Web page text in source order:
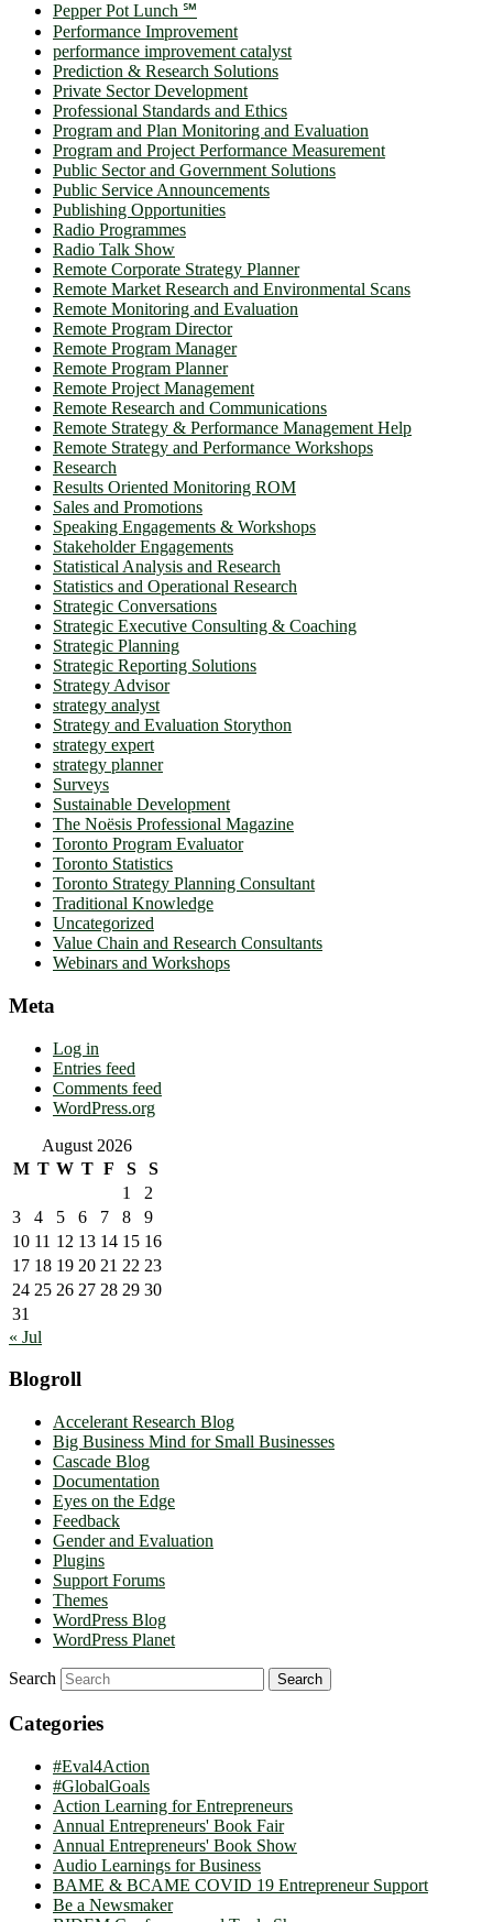
Pepper Pot Lunch ℠
Performance Improvement
performance improvement catalyst
Prediction & Research Solutions
Private Sector Development
Professional Standards and Ethics
Program and Plan Monitoring and Evaluation
Program and Project Performance Measurement
Public Sector and Government Solutions
Public Service Announcements
Publishing Opportunities
Radio Programmes
Radio Talk Show
Remote Corporate Strategy Planner
Remote Market Research and Environmental Scans
Remote Monitoring and Evaluation
Remote Program Director
Remote Program Manager
Remote Program Planner
Remote Project Management
Remote Research and Communications
Remote Strategy & Performance Management Help
Remote Strategy and Performance Workshops
Research
Results Oriented Monitoring ROM
Sales and Promotions
Speaking Engagements & Workshops
Stakeholder Engagements
Statistical Analysis and Research
Statistics and Operational Research
Strategic Conversations
Strategic Executive Consulting & Coaching
Strategic Planning
Strategic Reporting Solutions
Strategy Advisor
strategy analyst
Strategy and Evaluation Storython
strategy expert
strategy planner
Surveys
Sustainable Development
The Noësis Professional Magazine
Toronto Program Evaluator
Toronto Statistics
Toronto Strategy Planning Consultant
Traditional Knowledge
Uncategorized
Value Chain and Research Consultants
Webinars and Workshops
Meta
Log in
Entries feed
Comments feed
WordPress.org
August 2026
M T W T F S
S
1
2
3
4 5 6 7 8
9
10 11 12 13 14 15 16
17 18 19 20 21 22 23
24 25 26 27 28 29 30
31
« Jul
Blogroll
Accelerant Research Blog
Big Business Mind for Small Businesses
Cascade Blog
Documentation
Eyes on the Edge
Feedback
Gender and Evaluation
Plugins
Support Forums
Themes
WordPress Blog
WordPress Planet
Search
Categories
#Eval4Action
#GlobalGoals
Action Learning for Entrepreneurs
Annual Entrepreneurs' Book Fair
Annual Entrepreneurs' Book Show
Audio Learnings for Business
BAME & BCAME COVID 19 Entrepreneur Support
Be a Newsmaker